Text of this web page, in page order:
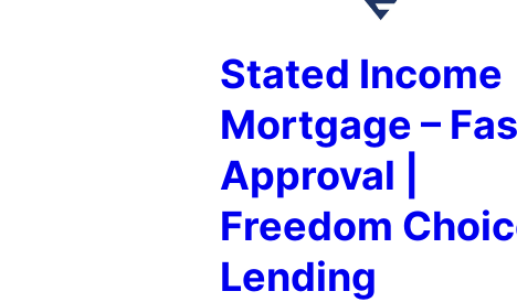
Stated Income
Mortgage –
Approval |
Freedom
Lending